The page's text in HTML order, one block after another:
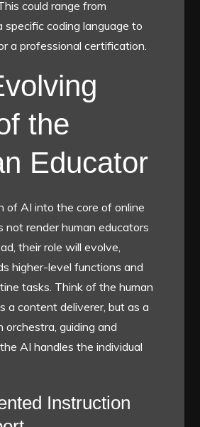
could range from
specific coding language to
a professional certification.
the
Educator
of AI into the core of online
not render human educators
their role will evolve,
higher-level functions and
tasks. Think of the human
a content deliverer, but as a
orchestra, guiding and
AI handles the individual
Instruction